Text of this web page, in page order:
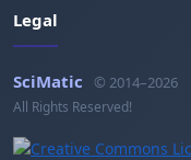
Legal
SciMatic © 2014–2026
All Rights Reserved!